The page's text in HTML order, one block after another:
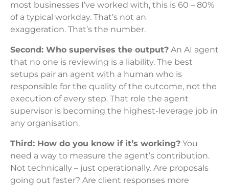
most businesses I’ve worked with, this is 60 – 80%
of a typical workday. That’s not an
exaggeration. That’s the number.
Second: Who supervises the output? An AI agent
that no one is reviewing is a liability. The best
setups pair an agent with a human who is
responsible for the quality of the outcome, not the
execution of every step. That role the agent
supervisor is becoming the highest-leverage job in
any organisation.
Third: How do you know if it’s working? You
need a way to measure the agent’s contribution.
Not technically – just operationally. Are proposals
going out faster? Are client responses more